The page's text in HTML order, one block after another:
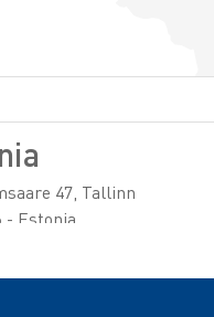
47, Tallinn
- Estonia